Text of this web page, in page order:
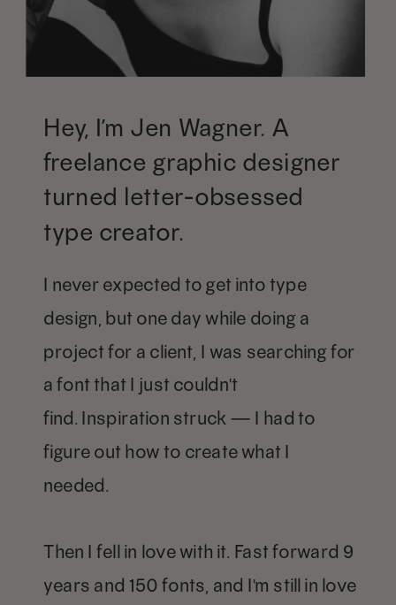
Hey, I’m Jen Wagner. A
freelance graphic designer
turned letter-obsessed
type creator.
I never expected to get into type
design, but one day while doing a
project for a client, I was searching for
a font that I just couldn't
find. Inspiration struck — I had to
figure out how to create what I
needed.
Then I fell in love with it. Fast forward 9
years and 150 fonts, and I'm still in love